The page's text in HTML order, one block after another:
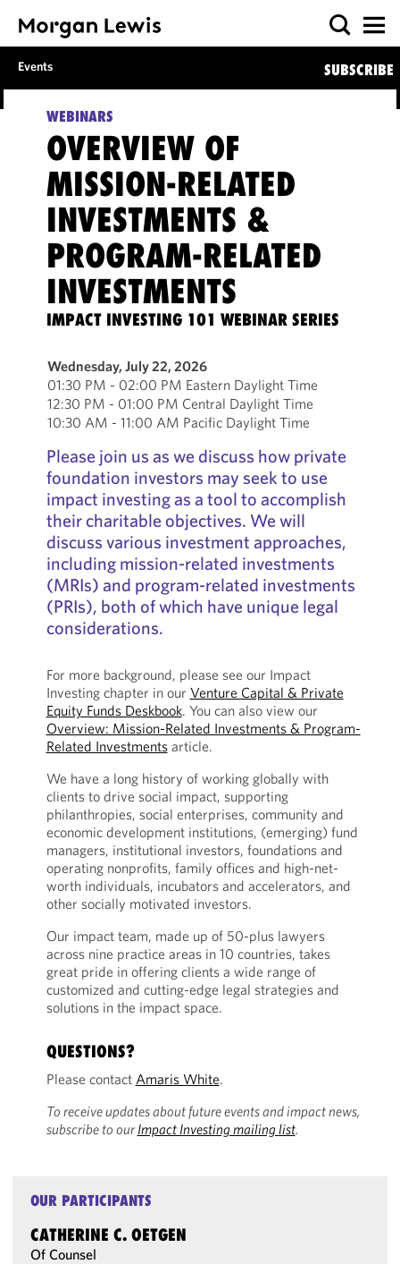
Events SUBSCRIBE
WEBINARS
OVERVIEW OF
MISSION-RELATED
INVESTMENTS &
PROGRAM-RELATED
INVESTMENTS
IMPACT INVESTING 101 WEBINAR SERIES
Wednesday, July 22, 2026
01:30 PM - 02:00 PM Eastern Daylight Time
12:30 PM - 01:00 PM Central Daylight Time
10:30 AM - 11:00 AM Pacific Daylight Time
Please join us as we discuss how private
foundation investors may seek to use
impact investing as a tool to accomplish
their charitable objectives. We will
discuss various investment approaches,
including mission-related investments
(MRIs) and program-related investments
(PRIs), both of which have unique legal
considerations.
For more background, please see our Impact
Investing chapter in our Venture Capital & Private
Equity Funds Deskbook. You can also view our
Overview: Mission-Related Investments & Program-
Related Investmentsarticle.
We have a long history of working globally with
clients to drive social impact, supporting
philanthropies, social enterprises, community and
economic development institutions, (emerging) fund
managers, institutional investors, foundations and
operating nonprofits, family offices and high-net-
worth individuals, incubators and accelerators, and
other socially motivated investors.
Our impact team, made up of 50-plus lawyers
across nine practice areas in 10 countries, takes
great pride in offering clients a wide range of
customized and cutting-edge legal strategies and
solutions in the impact space.
QUESTIONS?
Please contact Amaris White.
To receive updates about future events and impact news,
subscribe to ourImpact Investing mailing list.
OUR PARTICIPANTS
CATHERINE C. OETGEN
Of Counsel